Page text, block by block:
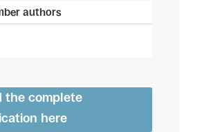
authors
the complete
here